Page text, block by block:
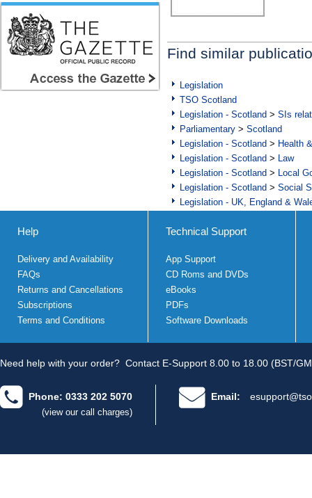
Find similar
Legislation
TSO Scotland
Legislation - Scotland > SIs
Parliamentary > Scotland
Legislation - Scotland > Health
Legislation - Scotland > Law
Legislation - Scotland > Local
Legislation - Scotland > Social
Legislation - UK, England &
Help
Delivery and Availability
FAQs
Returns and Cancellations
Subscriptions
Terms and Conditions
Technical Support
App Support
CD Roms and DVDs
eBooks
PDFs
Software Downloads
Need help with your order? Contact E-Support 8.00 to 18.00 (BST/
Phone: 0333 202 5070
(view our call charges)
Email: